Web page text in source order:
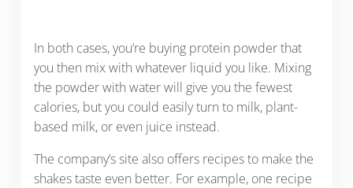
In both cases, you’re buying protein powder that
you then mix with whatever liquid you like. Mixing
the powder with water will give you the fewest
calories, but you could easily turn to milk, plant-
based milk, or even juice instead.
The company’s site also offers recipes to make the
shakes taste even better. For example, one recipe